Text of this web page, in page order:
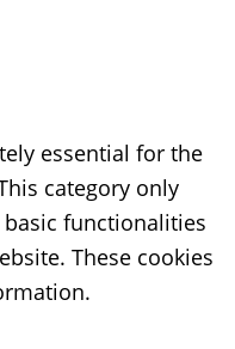
essential for the
category only
functionalities
These cookies